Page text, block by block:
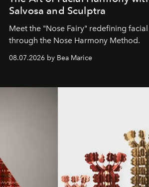
Salvosa and Sculptra
Meet the "Nose Fairy" redefining
through the Nose Harmony Method.
08.07.2026 by Bea Marice